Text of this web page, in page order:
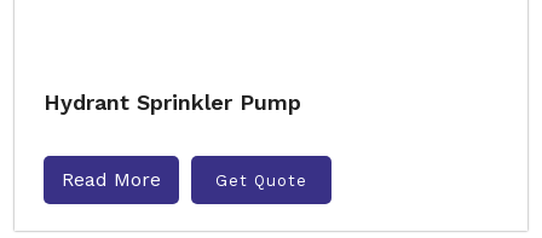
Hydrant Sprinkler Pump
Read More Get Quote